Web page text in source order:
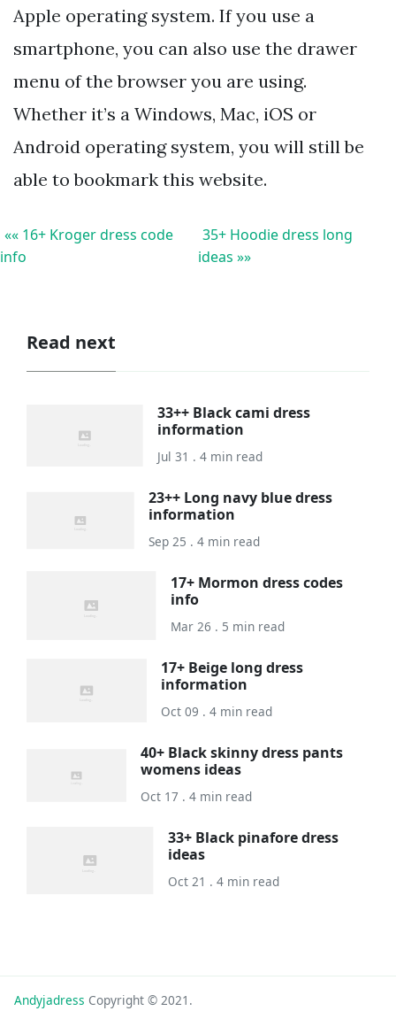
Apple operating system. If you use a
smartphone, you can also use the drawer
menu of the browser you are using.
Whether it’s a Windows, Mac, iOS or
Android operating system, you will still be
able to bookmark this website.
«« 16+ Kroger dress code
info
35+ Hoodie dress long
ideas »»
Read next
33++ Black cami dress
information
Jul 31 . 4 min read
23++ Long navy blue dress
information
Sep 25 . 4 min read
17+ Mormon dress codes
info
Mar 26 . 5 min read
17+ Beige long dress
information
Oct 09 . 4 min read
40+ Black skinny dress pants
womens ideas
Oct 17 . 4 min read
33+ Black pinafore dress
ideas
Oct 21 . 4 min read
Andyjadress Copyright © 2021.